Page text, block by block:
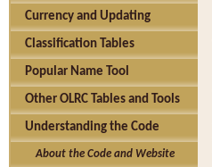
Currency and Updating
Classification Tables
Popular Name Tool
Other OLRC Tables and Tools
Understanding the Code
About the Code and Website